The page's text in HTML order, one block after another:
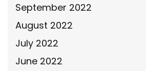
September 2022
August 2022
July 2022
June 2022